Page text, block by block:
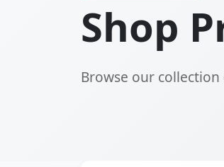
Shop
Browse our